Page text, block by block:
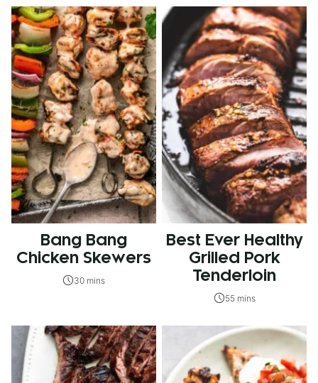
Bang Bang
Chicken Skewers
30 mins
Best Ever Healthy
Grilled Pork
Tenderloin
55 mins